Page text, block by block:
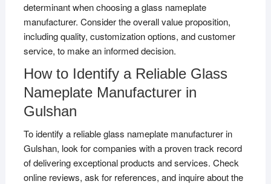
determinant when choosing a glass nameplate
manufacturer. Consider the overall value proposition,
including quality, customization options, and customer
service, to make an informed decision.
How to Identify a Reliable Glass
Nameplate Manufacturer in
Gulshan
To identify a reliable glass nameplate manufacturer in
Gulshan, look for companies with a proven track record
of delivering exceptional products and services. Check
online reviews, ask for references, and inquire about the